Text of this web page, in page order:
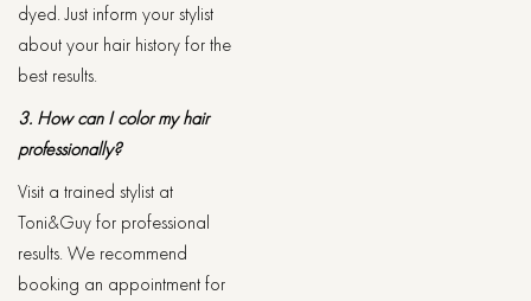
dyed. Just inform your stylist
about your hair history for the
best results.
3. How can I color my hair
professionally?
Visit a trained stylist at
Toni&Guy for professional
results. We recommend
booking an appointment for